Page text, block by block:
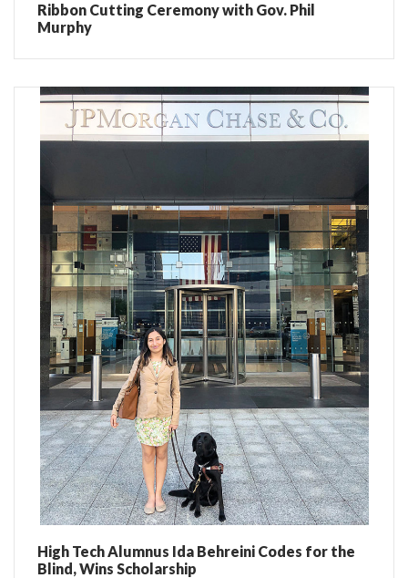
Ribbon Cutting Ceremony with Gov. Phil
Murphy
High Tech Alumnus Ida Behreini Codes for the
Blind, Wins Scholarship